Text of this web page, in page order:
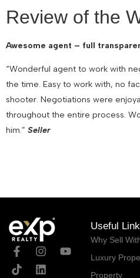
Review of the
Awesome agent – full
“Wonderful agent to work with
the time. Easy to work with, no
shooter. Negotiations were
throughout the entire process.
him.” Seller
Useful
Why Sell
Luxury
Property